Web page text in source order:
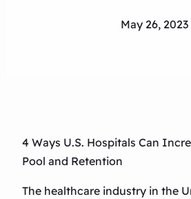
May 26, 2023
4 Ways U.S. Hospitals Can
Pool and Retention
The healthcare industry in the